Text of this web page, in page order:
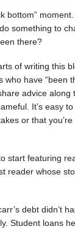
bottom”
something to
there?
of writing this
who have “been
advice along
It’s easy
or that
start featuring
reader whose
debt didn’t
Student loans